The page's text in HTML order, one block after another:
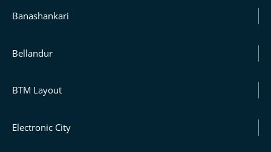
Banashankari
Bellandur
BTM Layout
Electronic City